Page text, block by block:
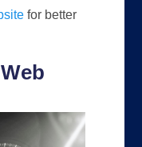
for better